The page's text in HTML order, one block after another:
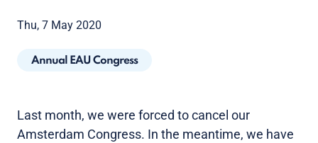
Thu, 7 May 2020
Annual EAU Congress
Last month, we were forced to cancel our
Amsterdam Congress. In the meantime, we have